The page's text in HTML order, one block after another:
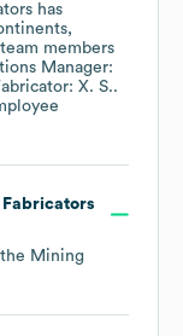
has
members
Manager:
X. S..
Mining